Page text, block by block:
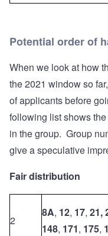
Potential order of
When we look at how
the 2021 window so
of applicants before
following list shows
in the group. Group
give a speculative
Fair distribution
2
8A, 12, 17, 21,
148, 171, 175,